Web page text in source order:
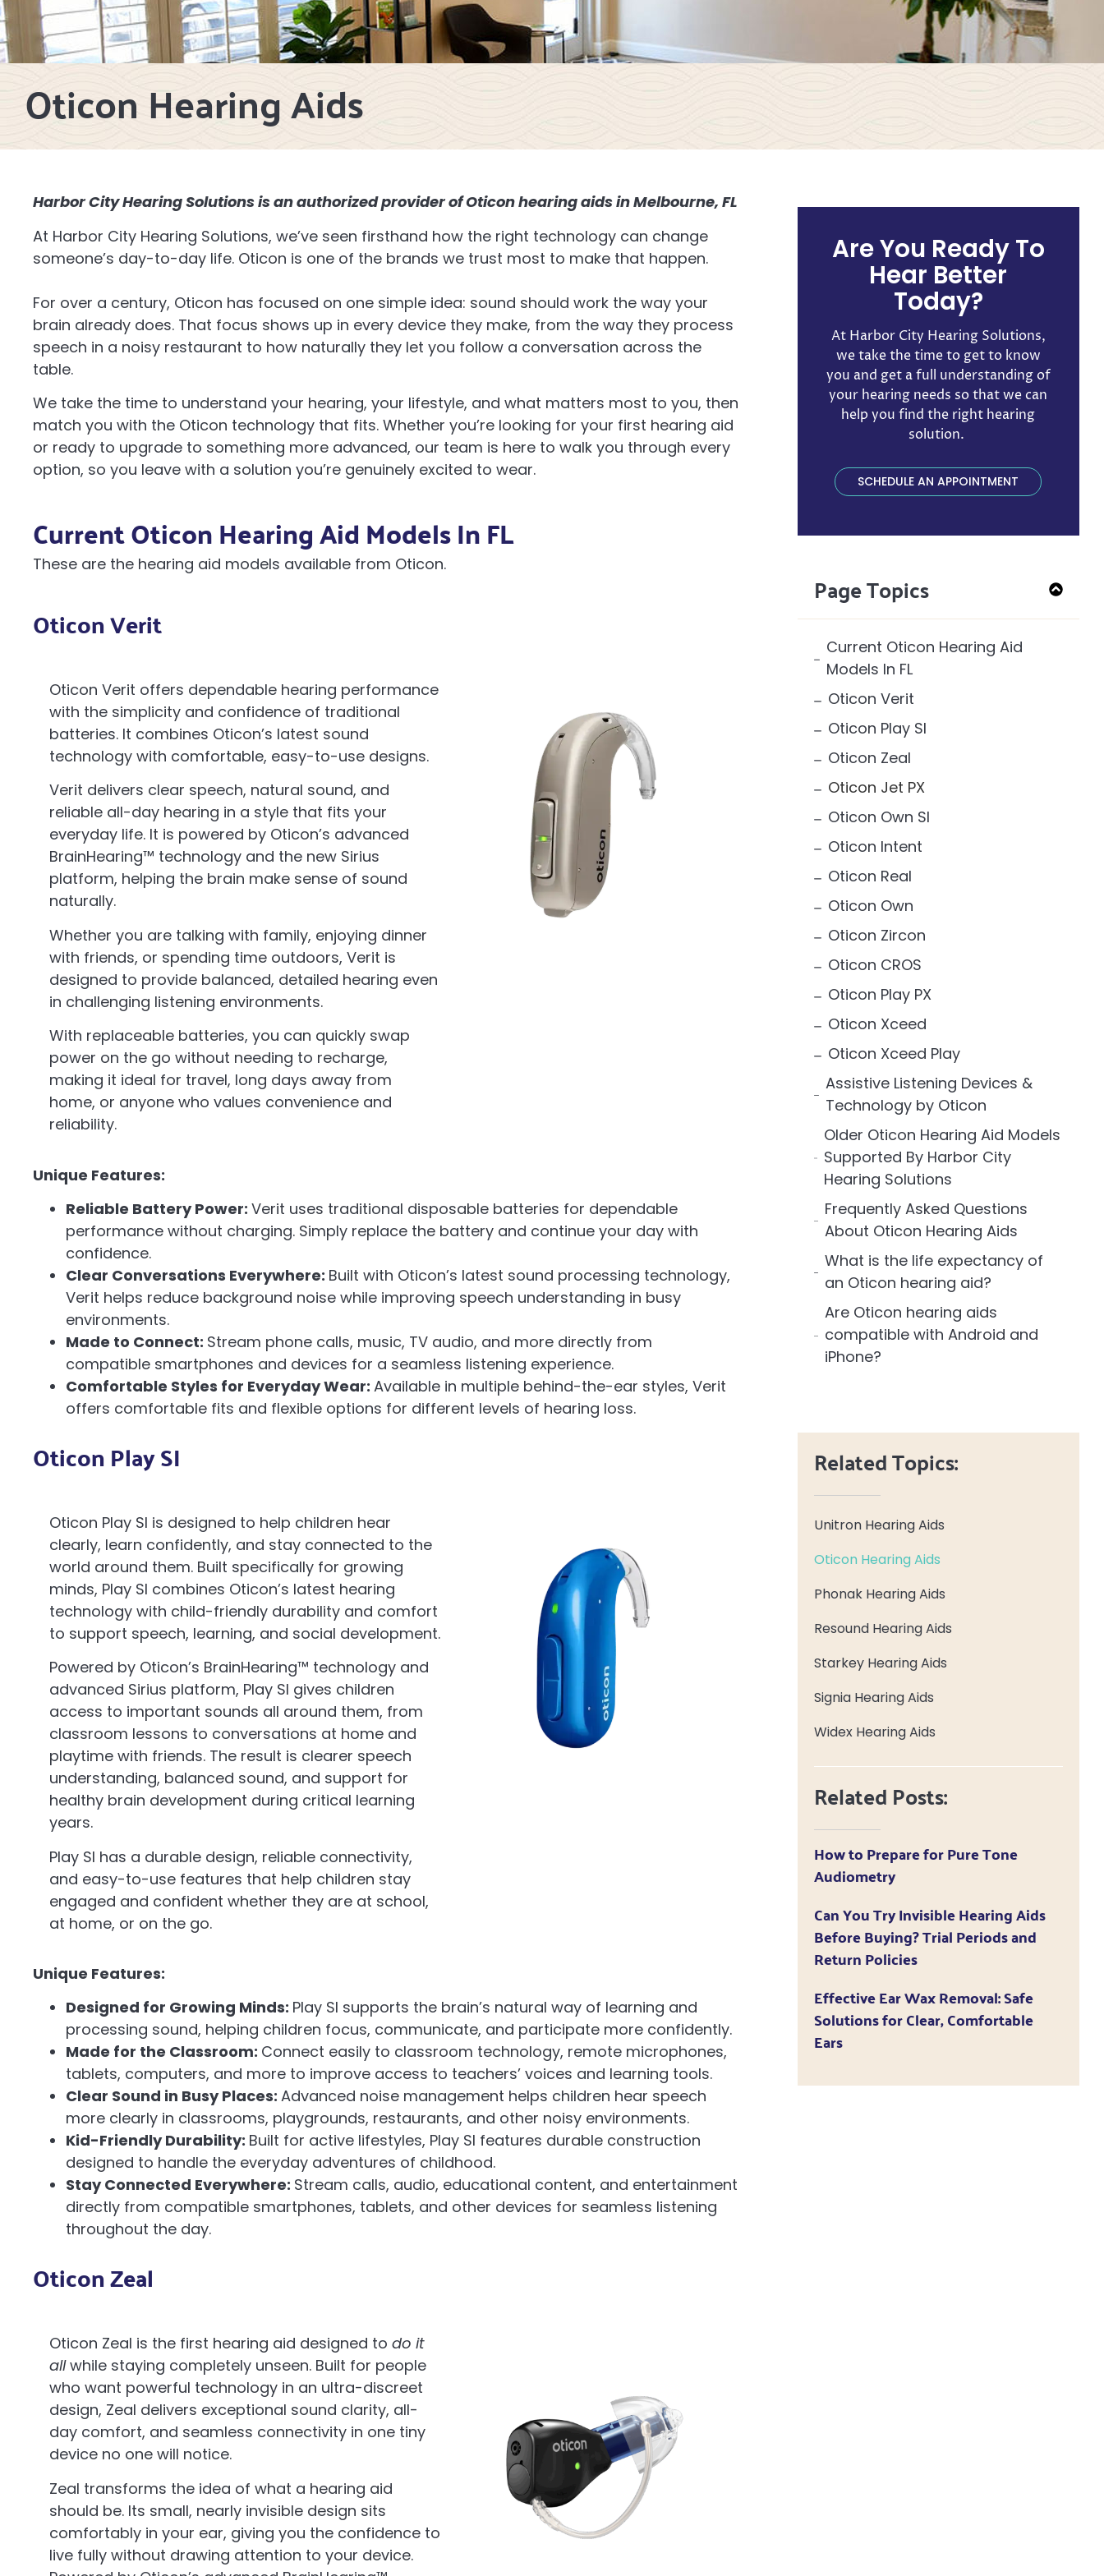
Oticon Hearing Aids
Harbor City Hearing Solutions is an authorized provider of Oticon hearing aids in Melbourne, FL
At Harbor City Hearing Solutions, we’ve seen firsthand how the right technology can change
someone’s day-to-day life. Oticon is one of the brands we trust most to make that happen.
For over a century, Oticon has focused on one simple idea: sound should work the way your
brain already does. That focus shows up in every device they make, from the way they process
speech in a noisy restaurant to how naturally they let you follow a conversation across the
table.
We take the time to understand your hearing, your lifestyle, and what matters most to you, then
match you with the Oticon technology that fits. Whether you’re looking for your first hearing aid
or ready to upgrade to something more advanced, our team is here to walk you through every
option, so you leave with a solution you’re genuinely excited to wear.
Current Oticon Hearing Aid Models In FL
These are the hearing aid models available from Oticon.
Oticon Verit
Oticon Verit offers dependable hearing performance
with the simplicity and confidence of traditional
batteries. It combines Oticon’s latest sound
technology with comfortable, easy-to-use designs.
Verit delivers clear speech, natural sound, and
reliable all-day hearing in a style that fits your
everyday life. It is powered by Oticon’s advanced
BrainHearing™ technology and the new Sirius
platform, helping the brain make sense of sound
naturally.
Whether you are talking with family, enjoying dinner
with friends, or spending time outdoors, Verit is
designed to provide balanced, detailed hearing even
in challenging listening environments.
With replaceable batteries, you can quickly swap
power on the go without needing to recharge,
making it ideal for travel, long days away from
home, or anyone who values convenience and
reliability.
Unique Features:
Reliable Battery Power: Verit uses traditional disposable batteries for dependable
performance without charging. Simply replace the battery and continue your day with
confidence.
Clear Conversations Everywhere: Built with Oticon’s latest sound processing technology,
Verit helps reduce background noise while improving speech understanding in busy
environments.
Made to Connect: Stream phone calls, music, TV audio, and more directly from
compatible smartphones and devices for a seamless listening experience.
Comfortable Styles for Everyday Wear: Available in multiple behind-the-ear styles, Verit
offers comfortable fits and flexible options for different levels of hearing loss.
Oticon Play SI
Oticon Play SI is designed to help children hear
clearly, learn confidently, and stay connected to the
world around them. Built specifically for growing
minds, Play SI combines Oticon’s latest hearing
technology with child-friendly durability and comfort
to support speech, learning, and social development.
Powered by Oticon’s BrainHearing™ technology and
advanced Sirius platform, Play SI gives children
access to important sounds all around them, from
classroom lessons to conversations at home and
playtime with friends. The result is clearer speech
understanding, balanced sound, and support for
healthy brain development during critical learning
years.
Play SI has a durable design, reliable connectivity,
and easy-to-use features that help children stay
engaged and confident whether they are at school,
at home, or on the go.
Unique Features:
Designed for Growing Minds: Play SI supports the brain’s natural way of learning and
processing sound, helping children focus, communicate, and participate more confidently.
Made for the Classroom: Connect easily to classroom technology, remote microphones,
tablets, computers, and more to improve access to teachers’ voices and learning tools.
Clear Sound in Busy Places: Advanced noise management helps children hear speech
more clearly in classrooms, playgrounds, restaurants, and other noisy environments.
Kid-Friendly Durability: Built for active lifestyles, Play SI features durable construction
designed to handle the everyday adventures of childhood.
Stay Connected Everywhere: Stream calls, audio, educational content, and entertainment
directly from compatible smartphones, tablets, and other devices for seamless listening
throughout the day.
Oticon Zeal
Oticon Zeal is the first hearing aid designed to do it
allwhile staying completely unseen. Built for people
who want powerful technology in an ultra-discreet
design, Zeal delivers exceptional sound clarity, all-
day comfort, and seamless connectivity in one tiny
device no one will notice.
Zeal transforms the idea of what a hearing aid
should be. Its small, nearly invisible design sits
comfortably in your ear, giving you the confidence to
live fully without drawing attention to your device.
Are You Ready To
Hear Better
Today?
At Harbor City Hearing Solutions,
we take the time to get to know
you and get a full understanding of
your hearing needs so that we can
help you find the right hearing
solution. ​
SCHEDULE AN APPOINTMENT
Page Topics
Current Oticon Hearing Aid
Models In FL
Oticon Verit
Oticon Play SI
Oticon Zeal
Oticon Jet PX
Oticon Own SI
Oticon Intent
Oticon Real
Oticon Own
Oticon Zircon
Oticon CROS
Oticon Play PX
Oticon Xceed
Oticon Xceed Play
Assistive Listening Devices &
Technology by Oticon
Older Oticon Hearing Aid Models
Supported By Harbor City
Hearing Solutions
Frequently Asked Questions
About Oticon Hearing Aids
What is the life expectancy of
an Oticon hearing aid?
Are Oticon hearing aids
compatible with Android and
iPhone?
Related Topics:
Unitron Hearing Aids
Oticon Hearing Aids
Phonak Hearing Aids
Resound Hearing Aids
Starkey Hearing Aids
Signia Hearing Aids
Widex Hearing Aids
Related Posts:
How to Prepare for Pure Tone
Audiometry
Can You Try Invisible Hearing Aids
Before Buying? Trial Periods and
Return Policies
Effective Ear Wax Removal: Safe
Solutions for Clear, Comfortable
Ears